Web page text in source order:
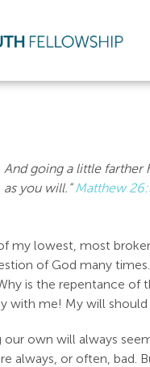
And going a little farther
as you will.”Matthew
my lowest, most
of God many
is the repentance of
with me! My will
our own will always
always, or often, bad.